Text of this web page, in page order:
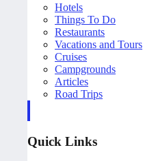
Hotels
Things To Do
Restaurants
Vacations and Tours
Cruises
Campgrounds
Articles
Road Trips
Quick Links